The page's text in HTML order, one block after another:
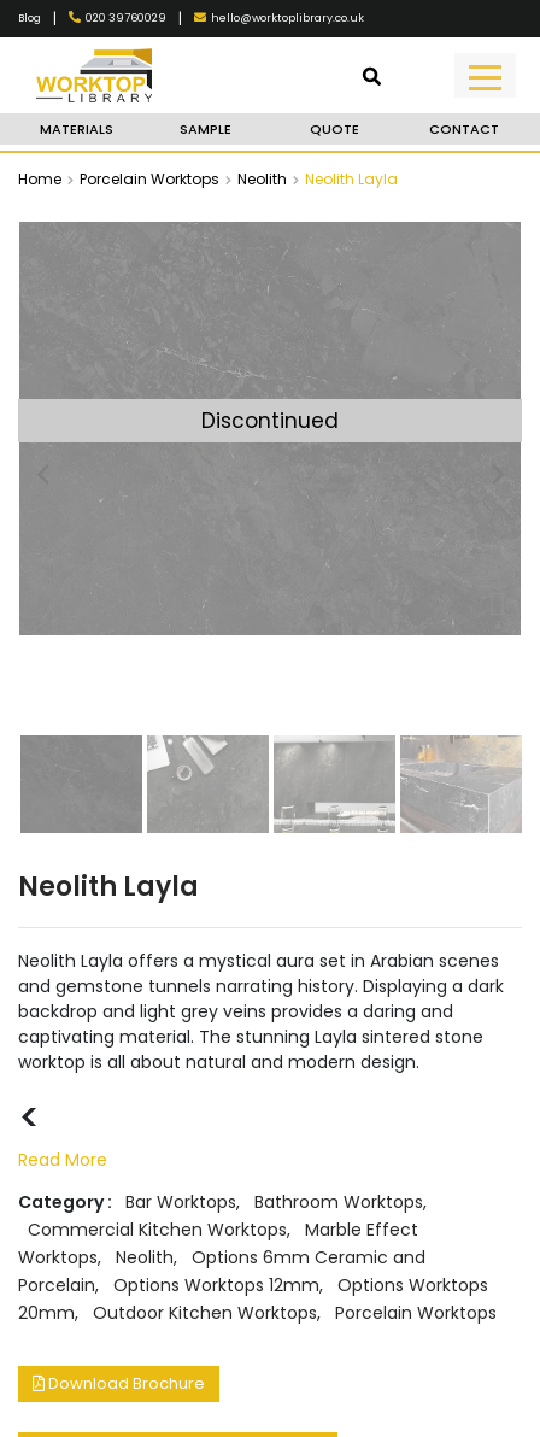
Blog | 020 39760029 | hello@worktoplibrary.co.uk
MATERIALS SAMPLE QUOTE CONTACT
Home Porcelain Worktops Neolith Neolith Layla
Discontinued
Neolith Layla
Neolith Layla offers a mystical aura set in Arabian scenes
and gemstone tunnels narrating history. Displaying a dark
backdrop and light grey veins provides a daring and
captivating material. The stunning Layla sintered stone
worktop is all about natural and modern design.
<
Read More
Category : Bar Worktops, Bathroom Worktops,
Commercial Kitchen Worktops, Marble Effect
Worktops, Neolith, Options 6mm Ceramic and
Porcelain, Options Worktops 12mm, Options Worktops
20mm, Outdoor Kitchen Worktops, Porcelain Worktops
Download Brochure